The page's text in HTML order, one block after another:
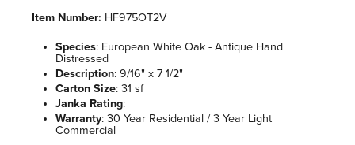
Item Number: HF975OT2V
Species: European White Oak - Antique Hand
Distressed
Description: 9/16" x 7 1/2"
Carton Size: 31 sf
Janka Rating:
Warranty: 30 Year Residential / 3 Year Light
Commercial